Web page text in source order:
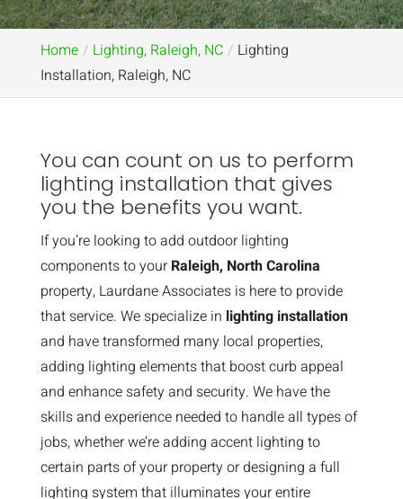
Home Lighting, Raleigh, NC
Lighting
Installation, Raleigh, NC
You can count on us to perform
lighting installation that gives
you the benefits you want.
If you’re looking to add outdoor lighting
components to your Raleigh, North Carolina
property, Laurdane Associates is here to provide
that service. We specialize in lighting installation
and have transformed many local properties,
adding lighting elements that boost curb appeal
and enhance safety and security. We have the
skills and experience needed to handle all types of
jobs, whether we’re adding accent lighting to
certain parts of your property or designing a full
lighting system that illuminates your entire